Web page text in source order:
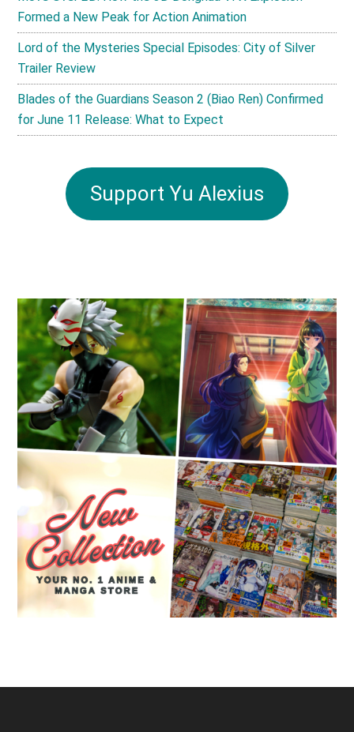
Formed a New Peak for Action Animation
Lord of the Mysteries Special Episodes: City of Silver
Trailer Review
Blades of the Guardians Season 2 (Biao Ren) Confirmed
for June 11 Release: What to Expect
Support Yu Alexius